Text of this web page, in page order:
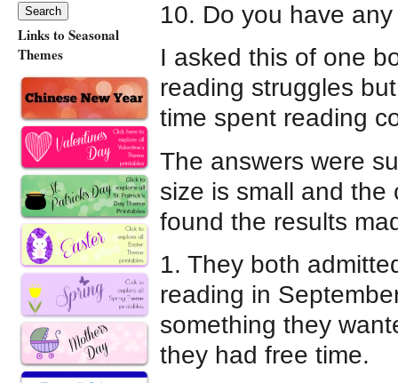
10. Do you have
I asked this of one
reading struggles
time spent reading
The answers were
size is small and the
found the results
1. They both
reading in
something they
they had free time.
Links to Seasonal
Themes